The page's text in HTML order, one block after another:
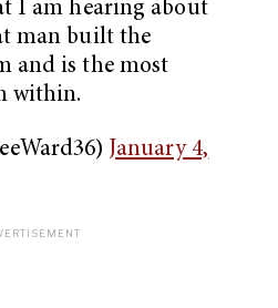
I am hearing about
man built the
and is the most
within.
January 4,